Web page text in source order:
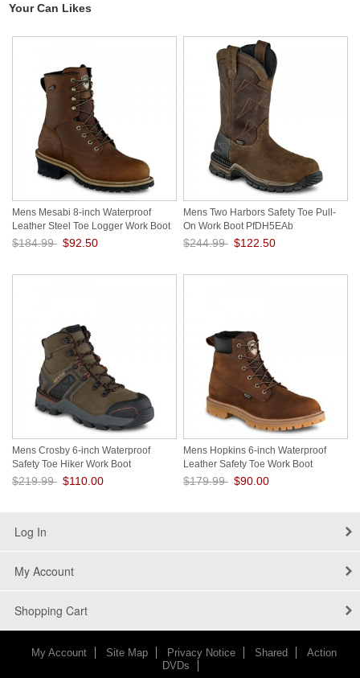
Your Can Likes
Mens Mesabi 8-inch Waterproof
Leather Steel Toe Logger Work Boot
Q8bzZ9rE
$184.99 $92.50
Mens Two Harbors Safety Toe Pull-
On Work Boot PfDH5EAb
$244.99 $122.50
Mens Crosby 6-inch Waterproof
Safety Toe Hiker Work Boot
V9cNcoOg
$219.99 $110.00
Mens Hopkins 6-inch Waterproof
Leather Safety Toe Work Boot
tBbl9YD0
$179.99 $90.00
Log In
My Account
Shopping Cart
My Account Site Map Privacy Notice Shared
Action
DVDs